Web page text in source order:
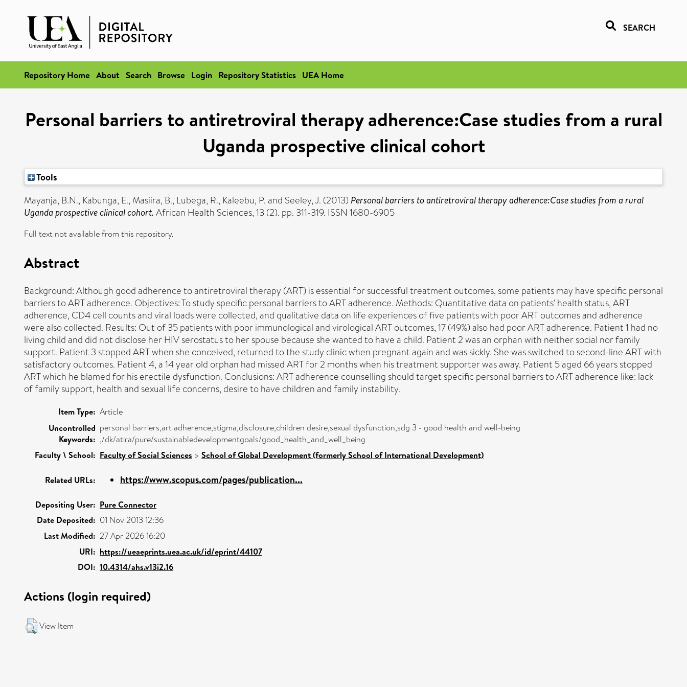
SEARCH
Repository Home About Search Browse Login Repository Statistics UEA Home
Personal barriers to antiretroviral therapy adherence:Case studies from a rural
Uganda prospective clinical cohort
Tools
Mayanja, B.N., Kabunga, E., Masiira, B., Lubega, R., Kaleebu, P.and Seeley, J. (2013) Personal barriers to antiretroviral therapy adherence:Case studies from a rural
Uganda prospective clinical cohort. African Health Sciences, 13 (2). pp. 311-319. ISSN 1680-6905
Full text not available from this repository.
Abstract
Background: Although good adherence to antiretroviral therapy (ART) is essential for successful treatment outcomes, some patients may have specific personal
barriers to ART adherence. Objectives: To study specific personal barriers to ART adherence. Methods: Quantitative data on patients' health status, ART
adherence, CD4 cell counts and viral loads were collected, and qualitative data on life experiences of five patients with poor ART outcomes and adherence
were also collected. Results: Out of 35 patients with poor immunological and virological ART outcomes, 17 (49%) also had poor ART adherence. Patient 1 had no
living child and did not disclose her HIV serostatus to her spouse because she wanted to have a child. Patient 2 was an orphan with neither social nor family
support. Patient 3 stopped ART when she conceived, returned to the study clinic when pregnant again and was sickly. She was switched to second-line ART with
satisfactory outcomes. Patient 4, a 14 year old orphan had missed ART for 2 months when his treatment supporter was away. Patient 5 aged 66 years stopped
ART which he blamed for his erectile dysfunction. Conclusions: ART adherence counselling should target specific personal barriers to ART adherence like: lack
of family support, health and sexual life concerns, desire to have children and family instability.
Item Type: Article
Uncontrolled
Keywords:
personal barriers,art adherence,stigma,disclosure,children desire,sexual dysfunction,sdg 3 - good health and well-being
,/dk/atira/pure/sustainabledevelopmentgoals/good_health_and_well_being
Faculty \ School: Faculty of Social Sciences > School of Global Development (formerly School of International Development)
Related URLs: https://www.scopus.com/pages/publication...
Depositing User: Pure Connector
Date Deposited: 01 Nov 2013 12:36
Last Modified: 27 Apr 2026 16:20
URI: https://ueaeprints.uea.ac.uk/id/eprint/44107
DOI: 10.4314/ahs.v13i2.16
Actions (login required)
View Item